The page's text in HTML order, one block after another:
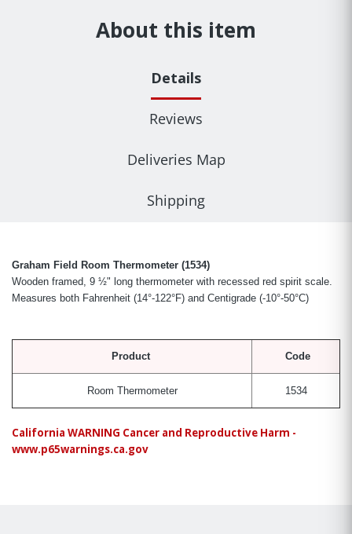
About this item
Details
Reviews
Deliveries Map
Shipping
Graham Field Room Thermometer (1534)
Wooden framed, 9 ½" long thermometer with recessed red spirit scale.
Measures both Fahrenheit (14°-122°F) and Centigrade (-10°-50°C)
Product Code
Room Thermometer 1534
California WARNING Cancer and Reproductive Harm -
www.p65warnings.ca.gov